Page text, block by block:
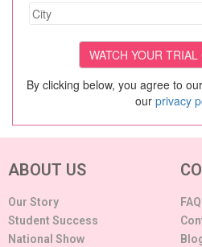
By clicking below, you agree to our
our privacy
ABOUT US
Our Story
Student Success
National Show